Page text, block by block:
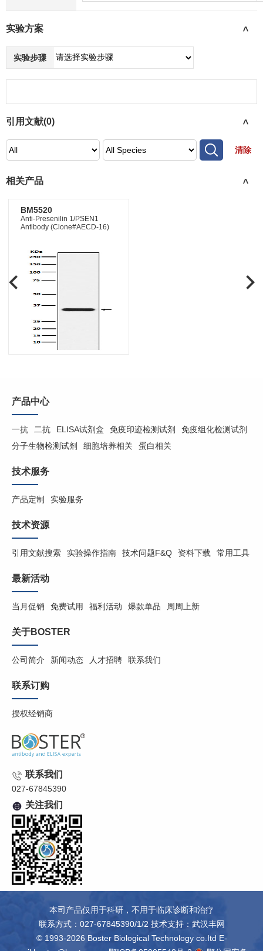
实验方案 >
实验步骤
引用文献(0) >
清除
相关产品 >
BM5520
Anti-Presenilin 1/PSEN1
Antibody (Clone#AECD-16)
产品中心
一抗 二抗 ELISA试剂盒 免疫印迹检测试剂
免疫组化检测试剂
分子生物检测试剂
细胞培养相关 蛋白相关
技术服务
产品定制 实验服务
技术资源
引用文献搜索 实验操作指南 技术问题F&Q 资料下载 常用工具
最新活动
当月促销 免费试用 福利活动 爆款单品 周周上新
关于BOSTER
公司简介 新闻动态 人才招聘 联系我们
联系订购
授权经销商
联系我们
027-67845390
关注我们
本司产品仅用于科研，不用于临床诊断和治疗
联系方式：027-67845390/1/2 技术支持： 武汉丰网
© 1993-2026 Boster Biological Technology co.Itd E-